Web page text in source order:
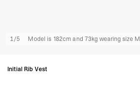
1/5 Model is 182cm and 73kg wearing size M
Initial Rib Vest